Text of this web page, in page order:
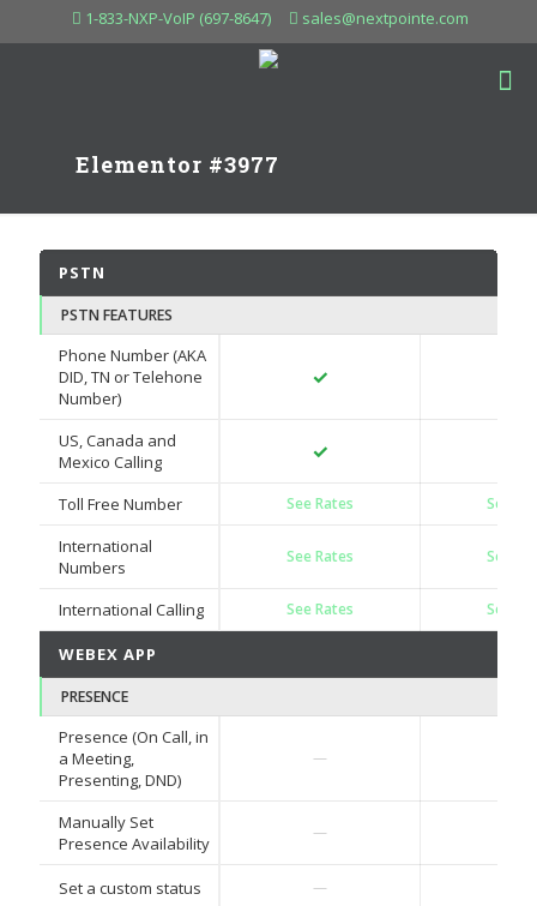
1-833-NXP-VoIP (697-8647) sales@nextpointe.com
Elementor #3977
PSTN
PSTN FEATURES
Phone Number (AKA
DID, TN or Telehone
Number)
✓
US, Canada and
Mexico Calling
✓
Toll Free Number See Rates See
International
Numbers
See Rates See
International Calling See Rates See
WEBEX APP
PRESENCE
Presence (On Call, in
a Meeting,
Presenting, DND)
—
Manually Set
Presence Availability
—
Set a custom status —